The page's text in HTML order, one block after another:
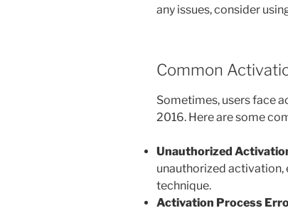
any issues, consider
Common
Sometimes, users face
2016. Here are some
Unauthorized
unauthorized activation,
technique.
Activation Process